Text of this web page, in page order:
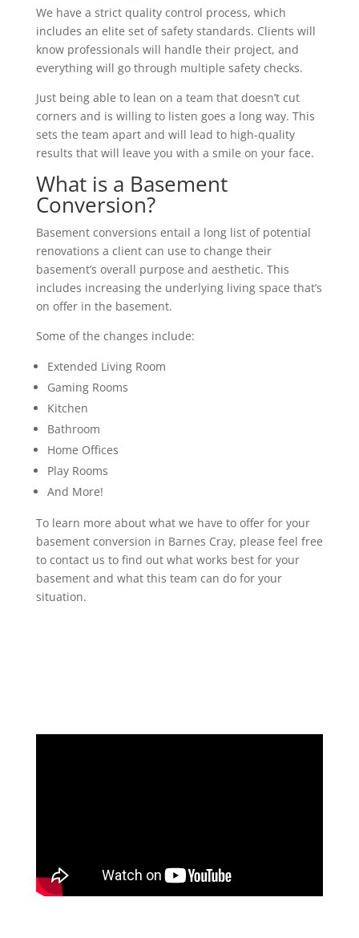
We have a strict quality control process, which
includes an elite set of safety standards. Clients will
know professionals will handle their project, and
everything will go through multiple safety checks.
Just being able to lean on a team that doesn’t cut
corners and is willing to listen goes a long way. This
sets the team apart and will lead to high-quality
results that will leave you with a smile on your face.
What is a Basement
Conversion?
Basement conversions entail a long list of potential
renovations a client can use to change their
basement’s overall purpose and aesthetic. This
includes increasing the underlying living space that’s
on offer in the basement.
Some of the changes include:
Extended Living Room
Gaming Rooms
Kitchen
Bathroom
Home Offices
Play Rooms
And More!
To learn more about what we have to offer for your
basement conversion in Barnes Cray, please feel free
to contact us to find out what works best for your
basement and what this team can do for your
situation.